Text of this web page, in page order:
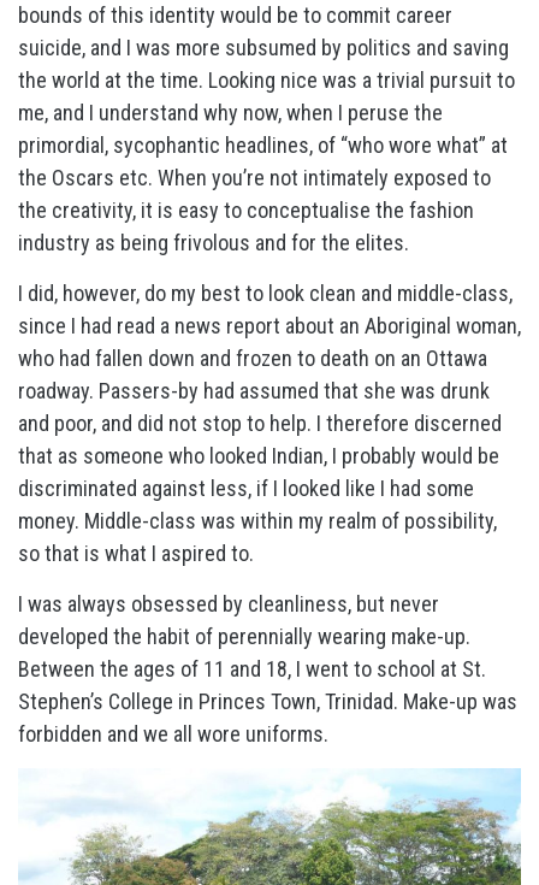
bounds of this identity would be to commit career
suicide, and I was more subsumed by politics and saving
the world at the time. Looking nice was a trivial pursuit to
me, and I understand why now, when I peruse the
primordial, sycophantic headlines, of “who wore what” at
the Oscars etc. When you’re not intimately exposed to
the creativity, it is easy to conceptualise the fashion
industry as being frivolous and for the elites.
I did, however, do my best to look clean and middle-class,
since I had read a news report about an Aboriginal woman,
who had fallen down and frozen to death on an Ottawa
roadway. Passers-by had assumed that she was drunk
and poor, and did not stop to help. I therefore discerned
that as someone who looked Indian, I probably would be
discriminated against less, if I looked like I had some
money. Middle-class was within my realm of possibility,
so that is what I aspired to.
I was always obsessed by cleanliness, but never
developed the habit of perennially wearing make-up.
Between the ages of 11 and 18, I went to school at St.
Stephen’s College in Princes Town, Trinidad. Make-up was
forbidden and we all wore uniforms.